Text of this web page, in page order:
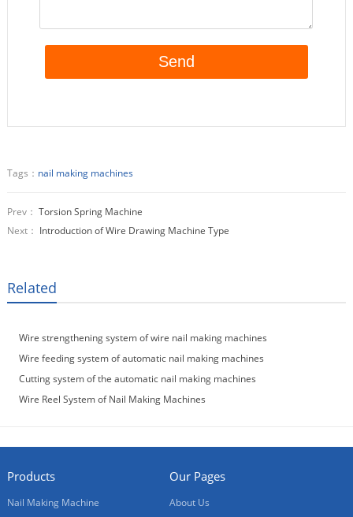
Tags： nail making machines
Prev： Torsion Spring Machine
Next： Introduction of Wire Drawing Machine Type
Related
Wire strengthening system of wire nail making machines
Wire feeding system of automatic nail making machines
Cutting system of the automatic nail making machines
Wire Reel System of Nail Making Machines
Products
Nail Making Machine
Our Pages
About Us